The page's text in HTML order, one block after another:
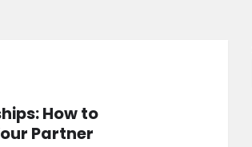
How to
Partner